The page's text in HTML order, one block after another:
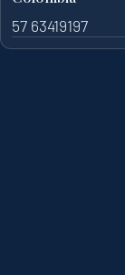
57 63419197